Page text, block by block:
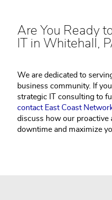
Are You Ready
IT in Whitehall,
We are dedicated to
business community. If
strategic IT consulting to
contact East Coast
discuss how our proactive
downtime and maximize